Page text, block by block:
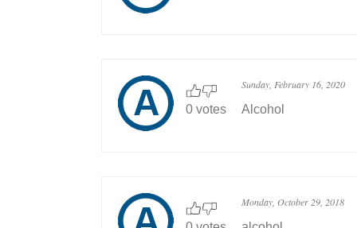
0 votes
Sunday, February 16, 2020
Alcohol
Monday, October 29, 2018